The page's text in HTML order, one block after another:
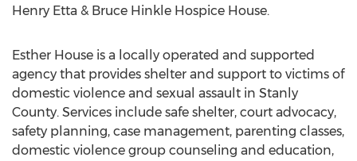
Henry Etta & Bruce Hinkle Hospice House.
Esther House is a locally operated and supported
agency that provides shelter and support to victims of
domestic violence and sexual assault in Stanly
County. Services include safe shelter, court advocacy,
safety planning, case management, parenting classes,
domestic violence group counseling and education,